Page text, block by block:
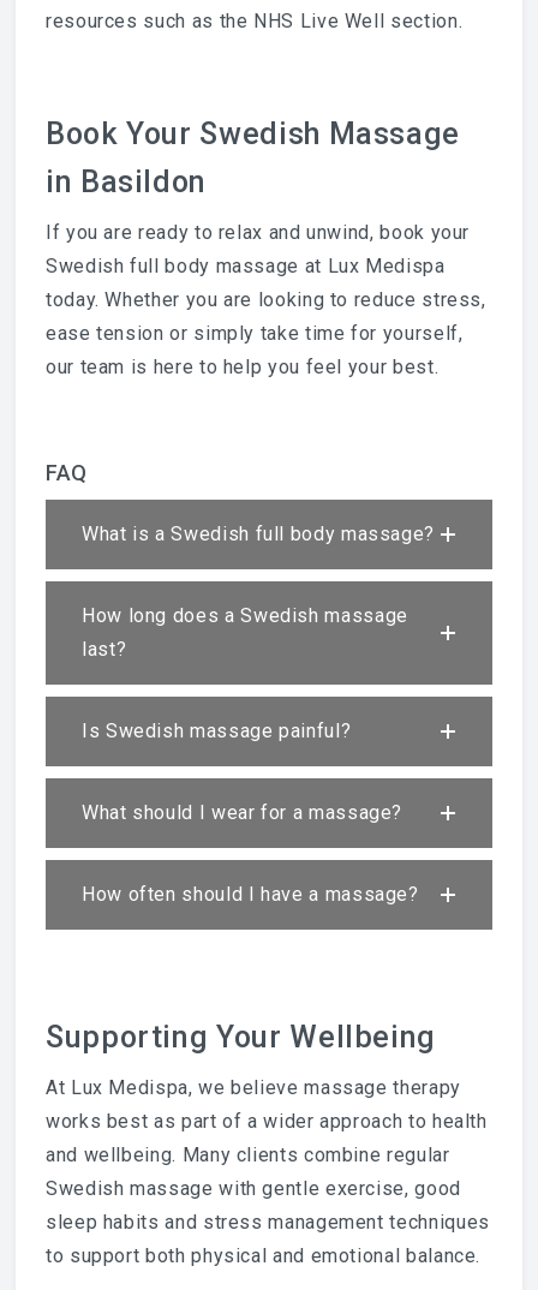
resources such as the NHS Live Well section.
Book Your Swedish Massage
in Basildon
If you are ready to relax and unwind, book your
Swedish full body massage at Lux Medispa
today. Whether you are looking to reduce stress,
ease tension or simply take time for yourself,
our team is here to help you feel your best.
FAQ
What is a Swedish full body massage?
How long does a Swedish massage
last?
Is Swedish massage painful?
What should I wear for a massage?
How often should I have a massage?
Supporting Your Wellbeing
At Lux Medispa, we believe massage therapy
works best as part of a wider approach to health
and wellbeing. Many clients combine regular
Swedish massage with gentle exercise, good
sleep habits and stress management techniques
to support both physical and emotional balance.